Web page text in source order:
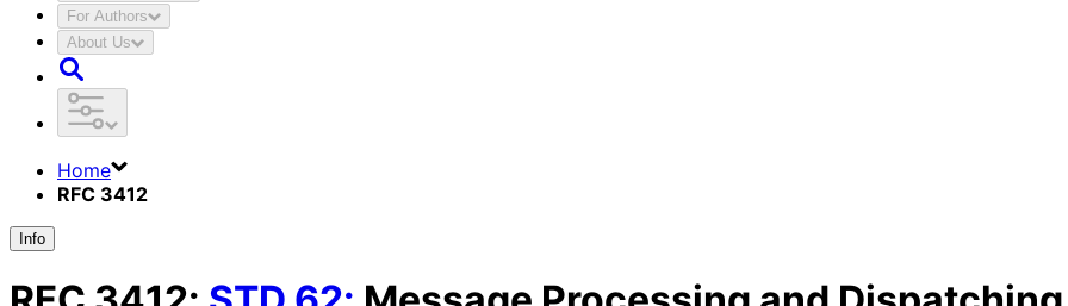
For Authors
About Us
Home
RFC 3412
Info